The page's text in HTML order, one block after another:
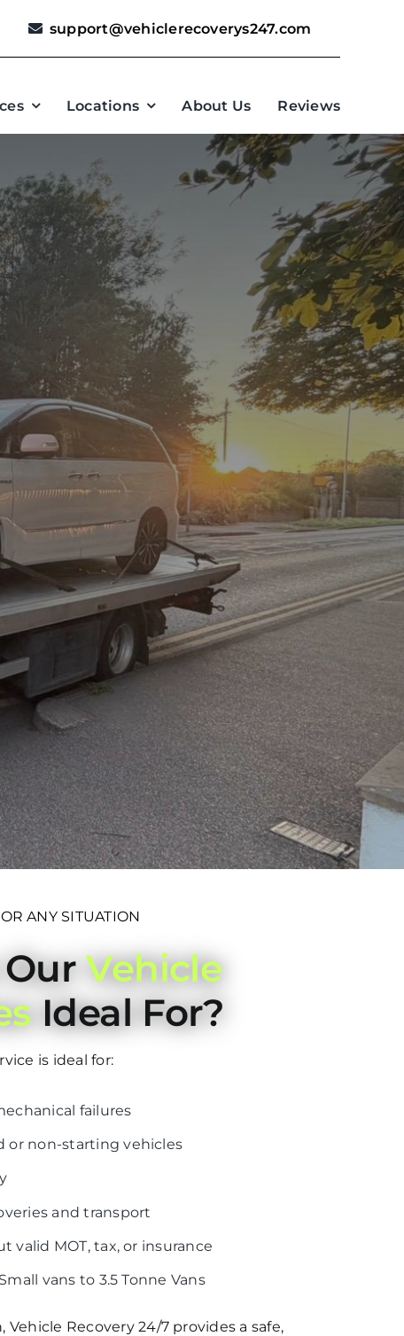
support@vehiclerecoverys247.com
Locations About Us Reviews
ANY SITUATION
OurVehicle
Ideal For?
is ideal for:
failures
or non-starting vehicles
and transport
valid MOT, tax, or insurance
vans to 3.5 Tonne Vans
Recovery 24/7 provides a safe,